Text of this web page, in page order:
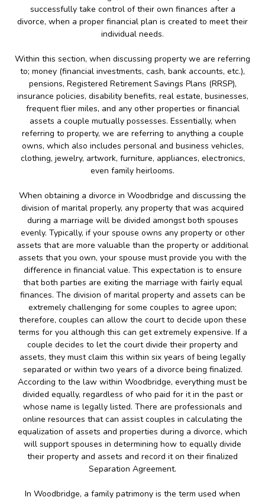
successfully take control of their own finances after a
divorce, when a proper financial plan is created to meet their
individual needs.
Within this section, when discussing property we are referring
to; money (financial investments, cash, bank accounts, etc.),
pensions, Registered Retirement Savings Plans (RRSP),
insurance policies, disability benefits, real estate, businesses,
frequent flier miles, and any other properties or financial
assets a couple mutually possesses. Essentially, when
referring to property, we are referring to anything a couple
owns, which also includes personal and business vehicles,
clothing, jewelry, artwork, furniture, appliances, electronics,
even family heirlooms.
When obtaining a divorce in Woodbridge and discussing the
division of marital properly, any property that was acquired
during a marriage will be divided amongst both spouses
evenly. Typically, if your spouse owns any property or other
assets that are more valuable than the property or additional
assets that you own, your spouse must provide you with the
difference in financial value. This expectation is to ensure
that both parties are exiting the marriage with fairly equal
finances. The division of marital property and assets can be
extremely challenging for some couples to agree upon;
therefore, couples can allow the court to decide upon these
terms for you although this can get extremely expensive. If a
couple decides to let the court divide their property and
assets, they must claim this within six years of being legally
separated or within two years of a divorce being finalized.
According to the law within Woodbridge, everything must be
divided equally, regardless of who paid for it in the past or
whose name is legally listed. There are professionals and
online resources that can assist couples in calculating the
equalization of assets and properties during a divorce, which
will support spouses in determining how to equally divide
their property and assets and record it on their finalized
Separation Agreement.
In Woodbridge, a family patrimony is the term used when